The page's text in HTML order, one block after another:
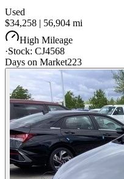
Used
$34,258 | 56,904 mi
High Mileage
·Stock: CJ4568
Days on Market223